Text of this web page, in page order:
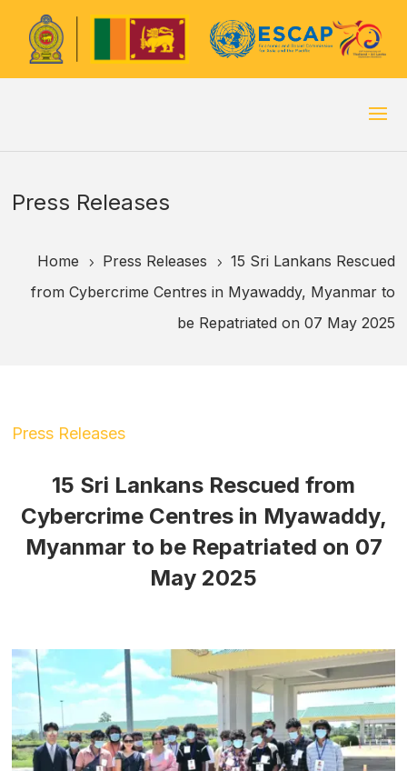
Press Releases
Home 5 Press Releases 5
15 Sri Lankans Rescued
from Cybercrime Centres in Myawaddy, Myanmar to
be Repatriated on 07 May 2025
Press Releases
15 Sri Lankans Rescued from
Cybercrime Centres in Myawaddy,
Myanmar to be Repatriated on 07
May 2025